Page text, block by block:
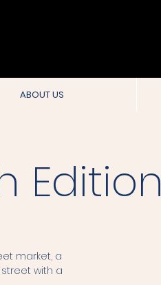
Edition
market, a
with a
ABOUT US